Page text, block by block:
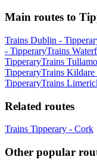
Main routes to
Trains Dublin -
- TipperaryTrains
TipperaryTrains
TipperaryTrains Kildare
TipperaryTrains
Related routes
Trains Tipperary - Cork
Other popular